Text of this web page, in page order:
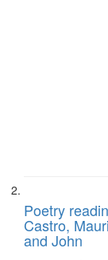
Poetry
Castro,
and John